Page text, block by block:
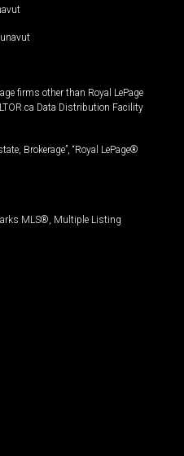
firms other than Royal LePage
Data Distribution Facility
Brokerage”, “Royal LePage®
MLS®, Multiple Listing